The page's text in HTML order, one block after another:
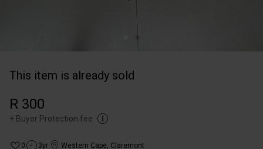
This item is already sold
R 300
+ Buyer Protection fee
0 3yr Western Cape, Claremont